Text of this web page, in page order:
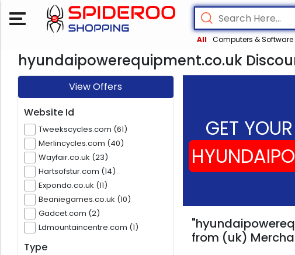
All Computers & Software
hyundaipowerequipment.co.uk
View Offers
Website Id
Tweekscycles.com (61)
Merlincycles.com (40)
Wayfair.co.uk (23)
Hartsofstur.com (14)
Expondo.co.uk (11)
Beaniegames.co.uk (10)
Gadcet.com (2)
Ldmountaincentre.com (1)
Type
GET
from (uk)